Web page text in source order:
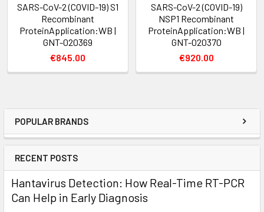
POPULAR BRANDS
RECENT POSTS
Hantavirus Detection: How Real-Time RT-PCR
Can Help in Early Diagnosis
SARS-CoV-2 (COVID-19) S1
Recombinant
ProteinApplication:WB |
GNT-020369
€845.00
SARS-CoV-2 (COVID-19)
NSP1 Recombinant
ProteinApplication:WB |
GNT-020370
€920.00